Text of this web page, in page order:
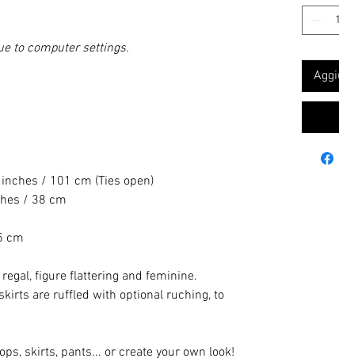
to computer settings.
/ 101 cm (Ties open)
/ 38 cm
cm
regal, figure flattering and feminine.
are ruffled with optional ruching, to
skirts, pants... or create your own look!